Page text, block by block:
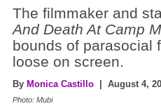
The filmmaker and
And Death At Camp
bounds of parasocial
loose on screen.
By Monica Castillo | August 4,
Photo: Mubi